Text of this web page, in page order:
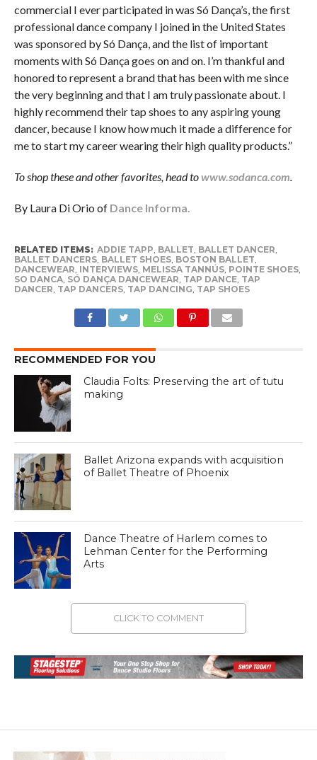
commercial I ever participated in was Só Dança’s, the first
professional dance company I joined in the United States
was sponsored by Só Dança, and the list of important
moments with Só Dança goes on and on. I’m thankful and
honored to represent a brand that has been with me since
the very beginning and that I am truly passionate about. I
highly recommend their tap shoes to any aspiring young
dancer, because I know how much it made a difference for
me to start my career wearing their high quality products.”
To shop these and other favorites, head towww.sodanca.com.
By Laura Di Orio of Dance Informa.
RELATED ITEMS: ADDIE TAPP, BALLET, BALLET DANCER,
BALLET DANCERS, BALLET SHOES, BOSTON BALLET,
DANCEWEAR, INTERVIEWS, MELISSA TANNÚS, POINTE SHOES,
SO DANCA, SÓ DANÇA DANCEWEAR, TAP DANCE, TAP
DANCER, TAP DANCERS, TAP DANCING, TAP SHOES
RECOMMENDED FOR YOU
Claudia Folts: Preserving the art of tutu
making
Ballet Arizona expands with acquisition
of Ballet Theatre of Phoenix
Dance Theatre of Harlem comes to
Lehman Center for the Performing
Arts
CLICK TO COMMENT